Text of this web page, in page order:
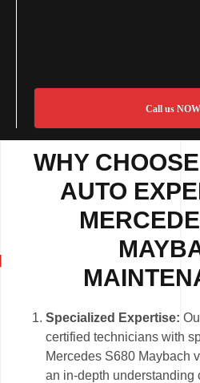
Call us NOW
WHY
AUTO
Specialized Expertise:
certified technicians with
Mercedes S680 Maybach
an in-depth understanding